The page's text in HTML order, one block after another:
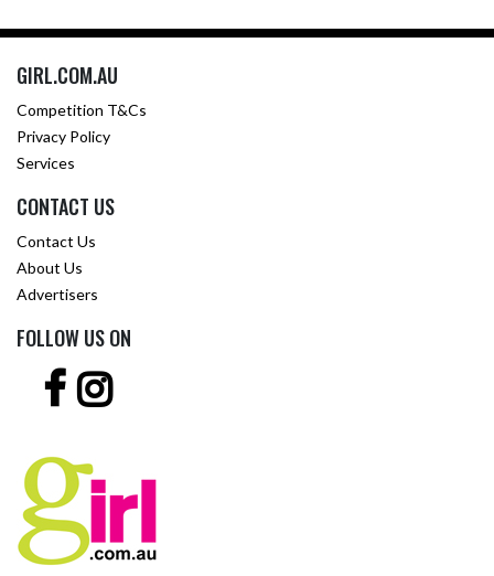
GIRL.COM.AU
Competition T&Cs
Privacy Policy
Services
CONTACT US
Contact Us
About Us
Advertisers
FOLLOW US ON